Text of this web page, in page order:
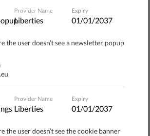
use, facial recognition
in a legal gray area. As legal
the use of mass surveillance,
siding with people’s rights and
happened just this month, when
of Human Rights
ruledthat a mass
in the UK violates fundamental rights.
Provider Name
Liberties
Expiry
01/01/2037
the user doesn’t see a newsletter popup
Provider Name
Liberties
Expiry
01/01/2037
the user doesn’t see the cookie banner